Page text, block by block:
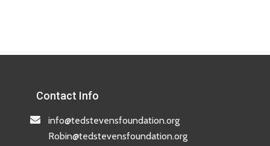
Contact Info
info@tedstevensfoundation.org
Robin@tedstevensfoundation.org